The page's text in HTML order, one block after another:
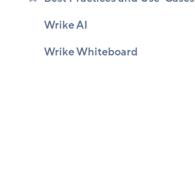
Wrike AI
Wrike Whiteboard